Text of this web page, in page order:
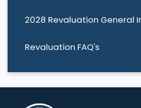
2028 Revaluation General
Revaluation FAQ's